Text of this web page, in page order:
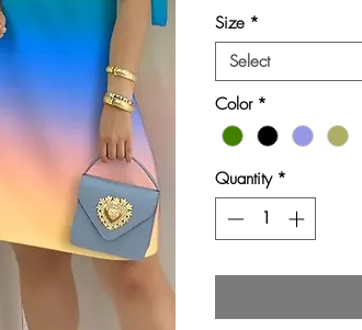
Size *
Select
Color *
Quantity *